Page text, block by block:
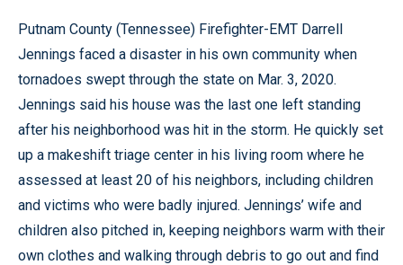
Putnam County (Tennessee) Firefighter-EMT Darrell
Jennings faced a disaster in his own community when
tornadoes swept through the state on Mar. 3, 2020.
Jennings said his house was the last one left standing
after his neighborhood was hit in the storm. He quickly set
up a makeshift triage center in his living room where he
assessed at least 20 of his neighbors, including children
and victims who were badly injured. Jennings’ wife and
children also pitched in, keeping neighbors warm with their
own clothes and walking through debris to go out and find